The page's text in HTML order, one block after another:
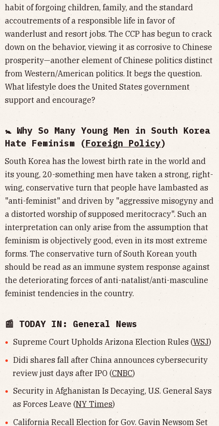
habit of forgoing children, family, and the standard
accoutrements of a responsible life in favor of
wanderlust and resort jobs. The CCP has begun to crack
down on the behavior, viewing it as corrosive to Chinese
prosperity—another element of Chinese politics distinct
from Western/American politics. It begs the question.
What lifestyle does the United States government
support and encourage?
🚼 Why So Many Young Men in South Korea
Hate Feminism (Foreign Policy)
South Korea has the lowest birth rate in the world and
its young, 20-something men have taken a strong, right-
wing, conservative turn that people have lambasted as
"anti-feminist" and driven by "aggressive misogyny and
a distorted worship of supposed meritocracy". Such an
interpretation can only arise from the assumption that
feminism is objectively good, even in its most extreme
forms. The conservative turn of South Korean youth
should be read as an immune system response against
the deteriorating forces of anti-natalist/anti-masculine
feminist tendencies in the country.
📰 TODAY IN: General News
Supreme Court Upholds Arizona Election Rules (WSJ)
Didi shares fall after China announces cybersecurity
review just days after IPO (CNBC)
Security in Afghanistan Is Decaying, U.S. General Says
as Forces Leave (NY Times)
California Recall Election for Gov. Gavin Newsom Set